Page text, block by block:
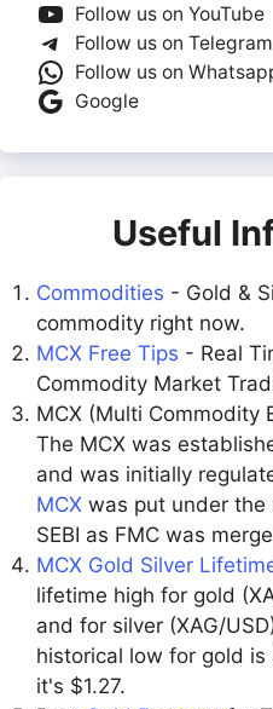
Follow us on YouTube
Follow us on Telegram
Follow us on
Google
Useful
Commodities - Gold &
commodity right now.
MCX Free Tips - Real
Commodity Market
MCX (Multi Commodity
The MCX was
and was initially
MCX was put under the
SEBI as FMC was
MCX Gold Silver
lifetime high for gold
and for silver (XAG/
historical low for gold
it's $1.27.